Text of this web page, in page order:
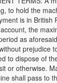
to hold the
is in British
the
as
prejudice
to dispose of
or otherwise.
shall pass to